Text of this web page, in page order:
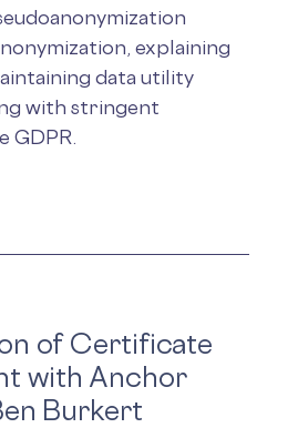
explaining
data utility
with stringent
GDPR.
of Certificate
with Anchor
Burkert